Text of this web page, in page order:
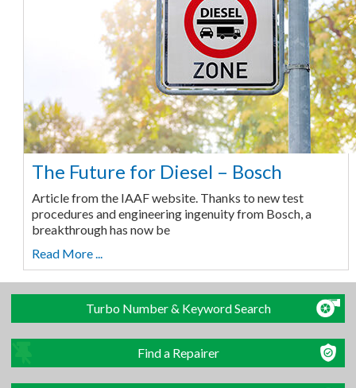
The Future for Diesel – Bosch
Article from the IAAF website. Thanks to new test
procedures and engineering ingenuity from Bosch, a
breakthrough has now be
Read More ...
Turbo Number & Keyword Search
Find a Repairer